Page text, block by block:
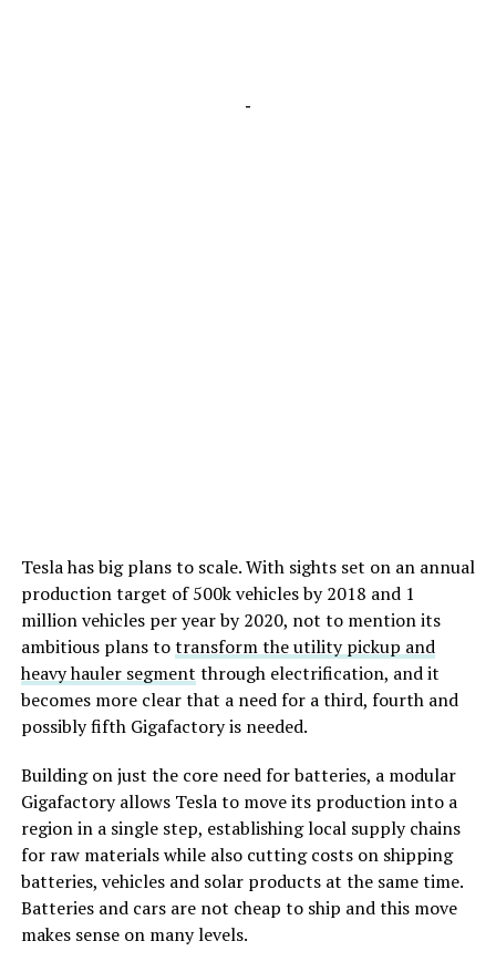
-
Tesla has big plans to scale. With sights set on an annual
production target of 500k vehicles by 2018 and 1
million vehicles per year by 2020, not to mention its
ambitious plans totransform the utility pickup and
heavy hauler segment through electrification, and it
becomes more clear that a need for a third, fourth and
possibly fifth Gigafactory is needed.
Building on just the core need for batteries, a modular
Gigafactory allows Tesla to move its production into a
region in a single step, establishing local supply chains
for raw materials while also cutting costs on shipping
batteries, vehicles and solar products at the same time.
Batteries and cars are not cheap to ship and this move
makes sense on many levels.